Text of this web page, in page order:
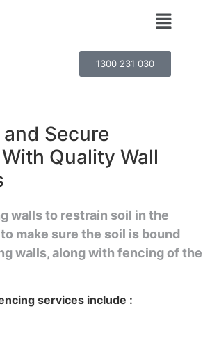
1300 231 030
Secure
Quality Wall
walls to restrain soil in the
make sure the soil is bound
walls, along with fencing of the
services include :